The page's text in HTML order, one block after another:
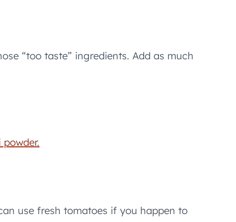
“too taste” ingredients. Add as much
use fresh tomatoes if you happen to